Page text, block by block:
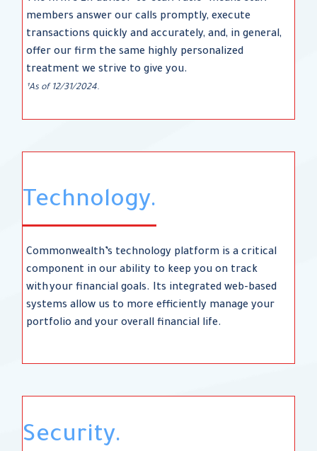
members answer our calls promptly, execute
transactions quickly and accurately, and, in general,
offer our firm the same highly personalized
treatment we strive to give you.
¹As of 12/31/2024.
Technology.
Commonwealth’s technology platform is a critical
component in our ability to keep you on track
with your financial goals. Its integrated web-based
systems allow us to more efficiently manage your
portfolio and your overall financial life.
Security.